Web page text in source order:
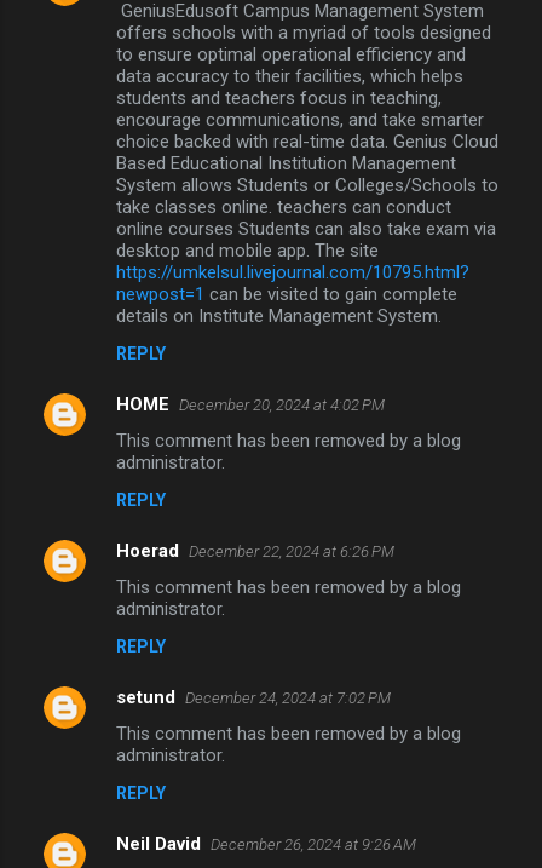
GeniusEdusoft Campus Management System
offers schools with a myriad of tools designed
to ensure optimal operational efficiency and
data accuracy to their facilities, which helps
students and teachers focus in teaching,
encourage communications, and take smarter
choice backed with real-time data. Genius Cloud
Based Educational Institution Management
System allows Students or Colleges/Schools to
take classes online. teachers can conduct
online courses Students can also take exam via
desktop and mobile app. The site
https://umkelsul.livejournal.com/10795.html?
newpost=1 can be visited to gain complete
details on Institute Management System.
REPLY
HOME December 20, 2024 at 4:02 PM
This comment has been removed by a blog
administrator.
REPLY
Hoerad December 22, 2024 at 6:26 PM
This comment has been removed by a blog
administrator.
REPLY
setund December 24, 2024 at 7:02 PM
This comment has been removed by a blog
administrator.
REPLY
Neil David December 26, 2024 at 9:26 AM